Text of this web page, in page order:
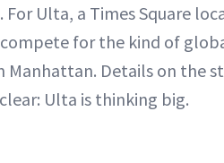
Ulta, a Times Square
for the kind of
Details on the
Ulta is thinking big.